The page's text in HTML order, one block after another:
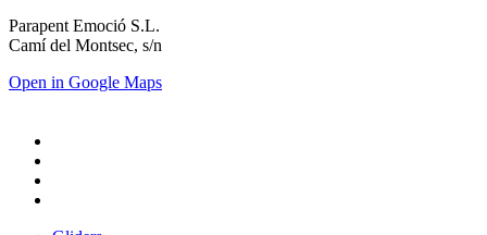
Parapent Emoció S.L.
Camí del Montsec, s/n
Open in Google Maps